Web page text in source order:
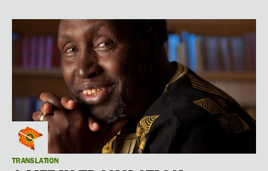
TRANSLATION